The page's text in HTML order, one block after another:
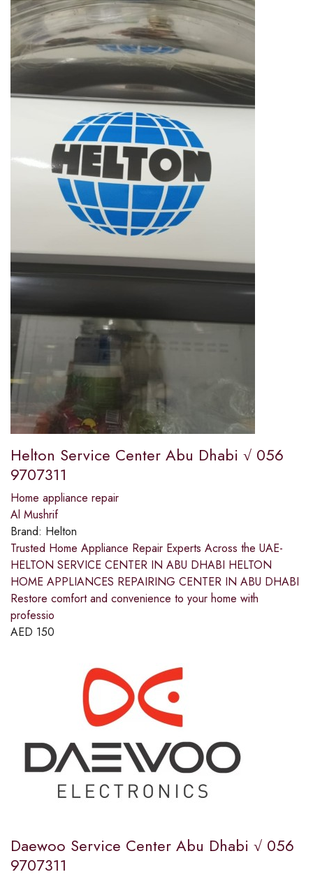
Helton Service Center Abu Dhabi √ 056
9707311
Home appliance repair
Al Mushrif
Brand: Helton
Trusted Home Appliance Repair Experts Across the UAE-
HELTON SERVICE CENTER IN ABU DHABI HELTON
HOME APPLIANCES REPAIRING CENTER IN ABU DHABI
Restore comfort and convenience to your home with
professio
AED 150
Daewoo Service Center Abu Dhabi √ 056
9707311